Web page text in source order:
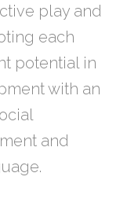
play and
each
potential in
with an
and